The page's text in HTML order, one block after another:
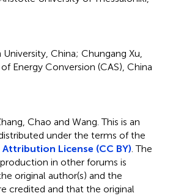
China; Chungang Xu,
Energy Conversion (CAS), China
Chao and Wang.This is an
under the terms of the
License (CC BY). The
in other forums is
original author(s) and the
credited and that the original